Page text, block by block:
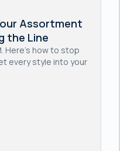
Assortment
the Line
Here's how to stop
every style into your